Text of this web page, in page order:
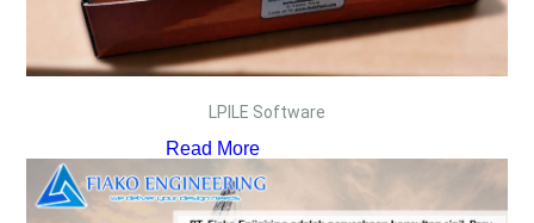
LPILE Software
Read More